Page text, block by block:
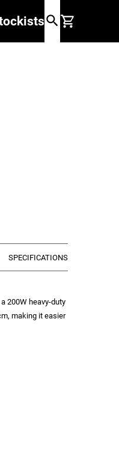
SPECIFICATIONS
200W heavy-duty
making it easier